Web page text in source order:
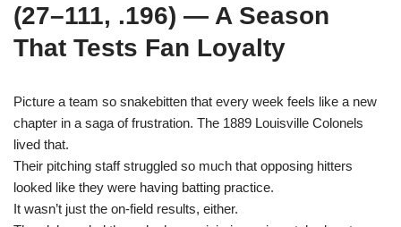
(27–111, .196) — A Season
That Tests Fan Loyalty
Picture a team so snakebitten that every week feels like a new
chapter in a saga of frustration. The 1889 Louisville Colonels
lived that.
Their pitching staff struggled so much that opposing hitters
looked like they were having batting practice.
It wasn’t just the on-field results, either.